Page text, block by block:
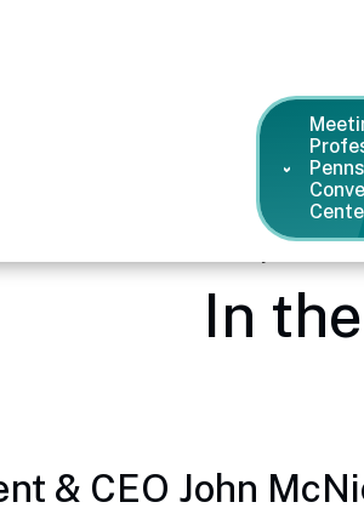
In
& CEO John